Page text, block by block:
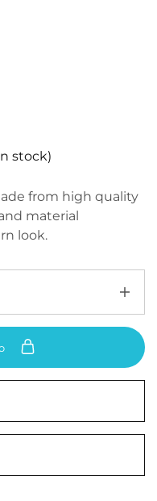
stock)
from high quality
material
look.